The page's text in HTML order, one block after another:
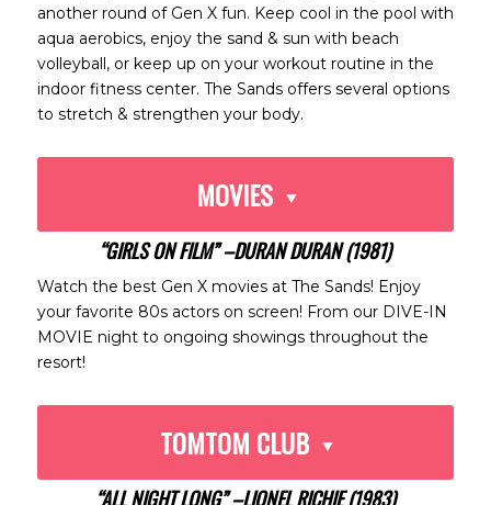
another round of Gen X fun. Keep cool in the pool with
aqua aerobics, enjoy the sand & sun with beach
volleyball, or keep up on your workout routine in the
indoor fitness center. The Sands offers several options
to stretch & strengthen your body.
MOVIES
“GIRLS ON FILM” –DURAN DURAN (1981)
Watch the best Gen X movies at The Sands! Enjoy
your favorite 80s actors on screen! From our DIVE-IN
MOVIE night to ongoing showings throughout the
resort!
TOMTOM CLUB
“ALL NIGHT LONG” –LIONEL RICHIE (1983)